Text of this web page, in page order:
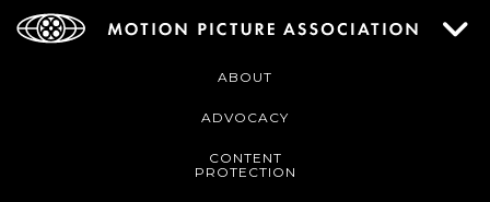
ABOUT
ADVOCACY
CONTENT
PROTECTION